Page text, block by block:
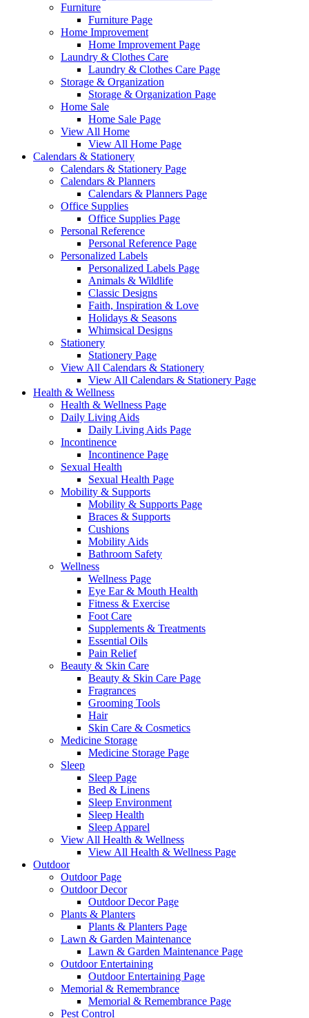
Furniture
Furniture Page
Home Improvement
Home Improvement Page
Laundry & Clothes Care
Laundry & Clothes Care Page
Storage & Organization
Storage & Organization Page
Home Sale
Home Sale Page
View All Home
View All Home Page
Calendars & Stationery
Calendars & Stationery Page
Calendars & Planners
Calendars & Planners Page
Office Supplies
Office Supplies Page
Personal Reference
Personal Reference Page
Personalized Labels
Personalized Labels Page
Animals & Wildlife
Classic Designs
Faith, Inspiration & Love
Holidays & Seasons
Whimsical Designs
Stationery
Stationery Page
View All Calendars & Stationery
View All Calendars & Stationery Page
Health & Wellness
Health & Wellness Page
Daily Living Aids
Daily Living Aids Page
Incontinence
Incontinence Page
Sexual Health
Sexual Health Page
Mobility & Supports
Mobility & Supports Page
Braces & Supports
Cushions
Mobility Aids
Bathroom Safety
Wellness
Wellness Page
Eye Ear & Mouth Health
Fitness & Exercise
Foot Care
Supplements & Treatments
Essential Oils
Pain Relief
Beauty & Skin Care
Beauty & Skin Care Page
Fragrances
Grooming Tools
Hair
Skin Care & Cosmetics
Medicine Storage
Medicine Storage Page
Sleep
Sleep Page
Bed & Linens
Sleep Environment
Sleep Health
Sleep Apparel
View All Health & Wellness
View All Health & Wellness Page
Outdoor
Outdoor Page
Outdoor Decor
Outdoor Decor Page
Plants & Planters
Plants & Planters Page
Lawn & Garden Maintenance
Lawn & Garden Maintenance Page
Outdoor Entertaining
Outdoor Entertaining Page
Memorial & Remembrance
Memorial & Remembrance Page
Pest Control